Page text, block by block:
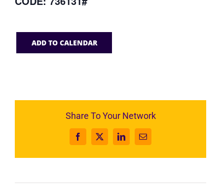
ADD TO CALENDAR
Share To Your Network
Facebook
X LinkedInEmail